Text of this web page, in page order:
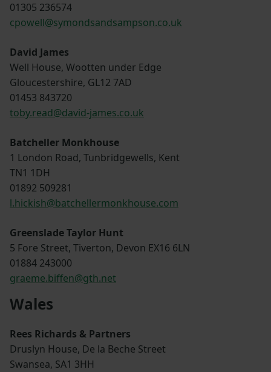
01305 236574
cpowell@symondsandsampson.co.uk
David James
Well House, Wootten under Edge
Gloucestershire, GL12 7AD
01453 843720
toby.read@david-james.co.uk
Batcheller Monkhouse
1 London Road, Tunbridgewells, Kent
TN1 1DH
01892 509281
l.hickish@batchellermonkhouse.com
Greenslade Taylor Hunt
5 Fore Street, Tiverton, Devon EX16 6LN
01884 243000
graeme.biffen@gth.net
Wales
Rees Richards & Partners
Druslyn House, De la Beche Street
Swansea, SA1 3HH